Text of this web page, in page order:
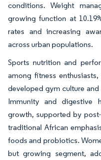
conditions. Weight
growing function at
rates and increasing
across urban populations.
Sports nutrition and
among fitness
developed gym culture
Immunity and digestive
growth, supported by
traditional African
foods and probiotics.
but growing segment,